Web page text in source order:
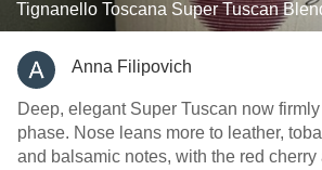
Tignanello Toscana Super Tuscan
Anna Filipovich
Deep, elegant Super Tuscan now
phase. Nose leans more to leather, tobacco, dried herbs
and balsamic notes, with the red cherry